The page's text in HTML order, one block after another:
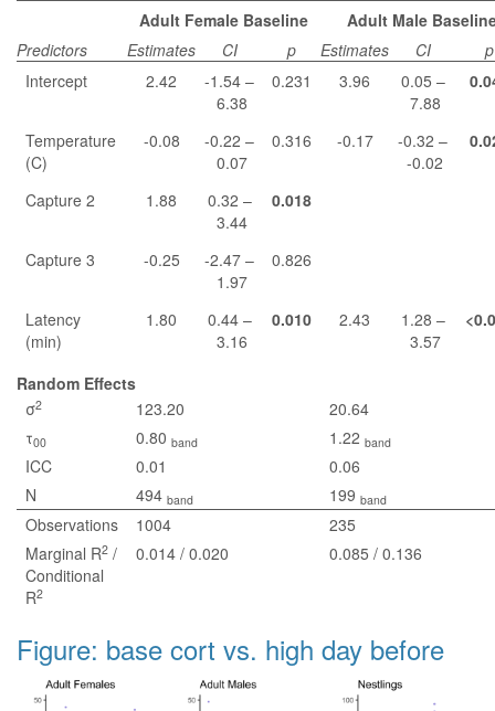
Adult Female Baseline
Adult Male
Predictors
Estimates CI p Estimates CI
p
Intercept
2.42
-1.54 –
6.38
0.231 3.96
0.05 –
7.88
Temperature
(C)
-0.08
-0.22 –
0.07
0.316 -0.17
-0.32 –
-0.02
Capture 2 1.88
0.32 –
3.44
0.018
Capture 3 -0.25
-2.47 –
1.97
0.826
Latency
(min)
1.80
0.44 –
3.16
0.010 2.43
1.28 –
3.57
Random Effects
σ2 123.20
20.64
τ00 0.80 band 1.22 band
ICC 0.01
0.06
N
494 band 199 band
Observations 1004
235
Marginal R2/
Conditional
R2
0.014 / 0.020 0.085 / 0.136
Figure: base cort vs. high day before